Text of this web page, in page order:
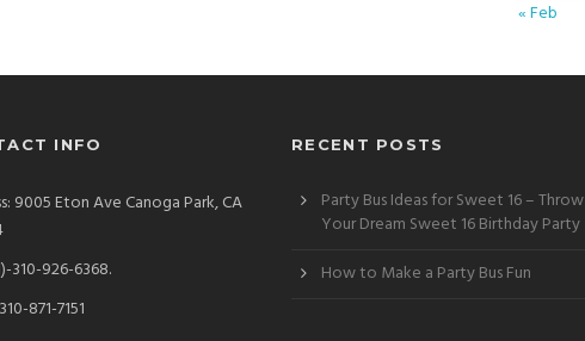
« Feb
INFO
9005 Eton Ave Canoga Park, CA
310-926-6368.
871-7151
RECENT POSTS
Party Bus Ideas for Sweet 16 – Throw
Your Dream Sweet 16 Birthday Party
How to Make a Party Bus Fun